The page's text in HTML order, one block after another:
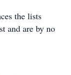
the lists
and are by no